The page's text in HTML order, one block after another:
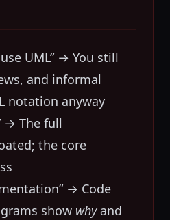
UML” → You still
and informal
notation anyway
→ The full
the core
→ Code
show whyand